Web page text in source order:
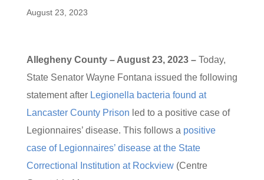
August 23, 2023
Allegheny County – August 23, 2023 – Today,
State Senator Wayne Fontana issued the following
statement after Legionella bacteria found at
Lancaster County Prison led to a positive case of
Legionnaires’ disease. This follows a positive
case of Legionnaires’ disease at the State
Correctional Institution at Rockview(Centre